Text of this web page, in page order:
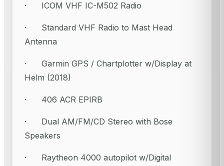
· ICOM VHF IC-M502 Radio
· Standard VHF Radio to Mast Head
Antenna
· Garmin GPS / Chartplotter w/Display at
Helm (2018)
· 406 ACR EPIRB
· Dual AM/FM/CD Stereo with Bose
Speakers
· Raytheon 4000 autopilot w/Digital